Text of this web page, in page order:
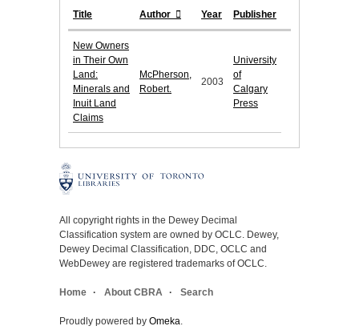
Title Author Year Publisher
New Owners
in Their Own
Land:
Minerals and
Inuit Land
Claims
McPherson,
Robert.
2003
University
of
Calgary
Press
All copyright rights in the Dewey Decimal
Classification system are owned by OCLC. Dewey,
Dewey Decimal Classification, DDC, OCLC and
WebDewey are registered trademarks of OCLC.
Home About CBRA Search
Proudly powered by Omeka.